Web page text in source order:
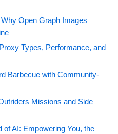
Open Graph Images
Types, Performance, and
Barbecue with Community-
Missions and Side
of AI: Empowering You, the